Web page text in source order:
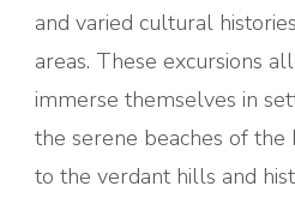
and varied cultural
areas. These excursions
immerse themselves in
the serene beaches of the
to the verdant hills and